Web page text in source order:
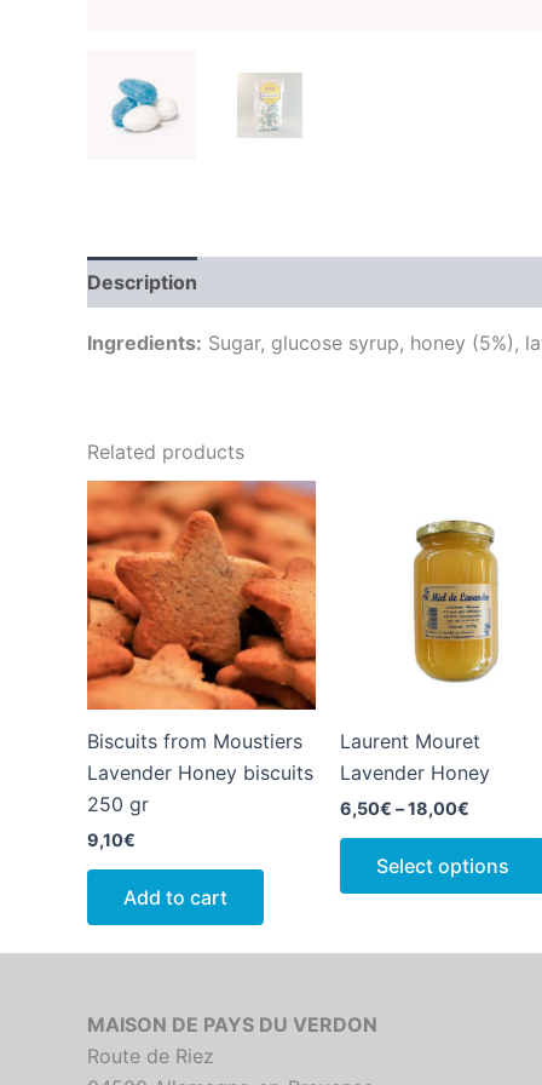
Description
Ingredients: Sugar, glucose syrup, honey (5%),
Related products
Biscuits from Moustiers
Lavender Honey biscuits
250 gr
9,10€
Add to cart
Laurent Mouret
Lavender Honey
6,50€ –18,00€Price
through
18,00€
Select options
MAISON DE PAYS DU VERDON
Route de Riez